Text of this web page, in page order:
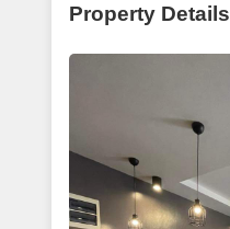
Property Details